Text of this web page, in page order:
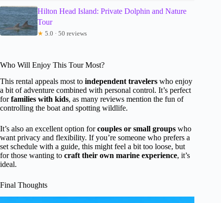
Hilton Head Island: Private Dolphin and Nature
Tour
★ 5.0 · 50 reviews
Who Will Enjoy This Tour Most?
This rental appeals most to independent travelers who enjoy
a bit of adventure combined with personal control. It’s perfect
forfamilies with kids, as many reviews mention the fun of
controlling the boat and spotting wildlife.
It’s also an excellent option forcouples or small groups who
want privacy and flexibility. If you’re someone who prefers a
set schedule with a guide, this might feel a bit too loose, but
for those wanting to craft their own marine experience, it’s
ideal.
Final Thoughts